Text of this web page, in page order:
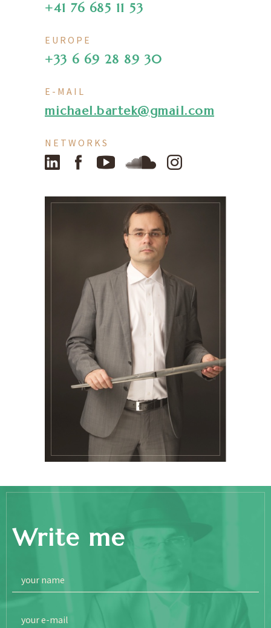
+41 76 685 11 53
EUROPE
+33 6 69 28 89 30
E-MAIL
michael.bartek@gmail.com
NETWORKS
LinkedIn FacebookYouTube SoundCloud
Write me
your name
your e-mail